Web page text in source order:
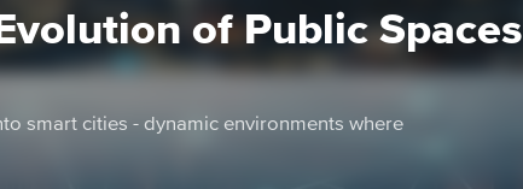
of Public Spaces
smart cities - dynamic environments where